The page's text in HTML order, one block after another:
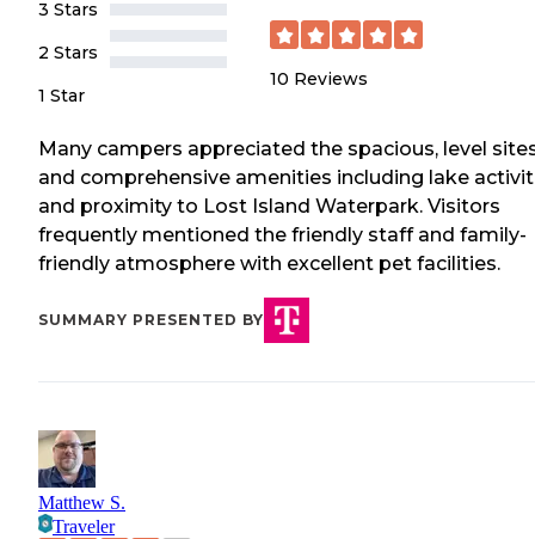
3 Stars
2 Stars
1 Star
10 Reviews
Many campers appreciated the spacious, level
and comprehensive amenities including lake
and proximity to Lost Island Waterpark. Visitors
frequently mentioned the friendly staff and family-
friendly atmosphere with excellent pet facilities.
SUMMARY PRESENTED BY
Matthew S.
Traveler